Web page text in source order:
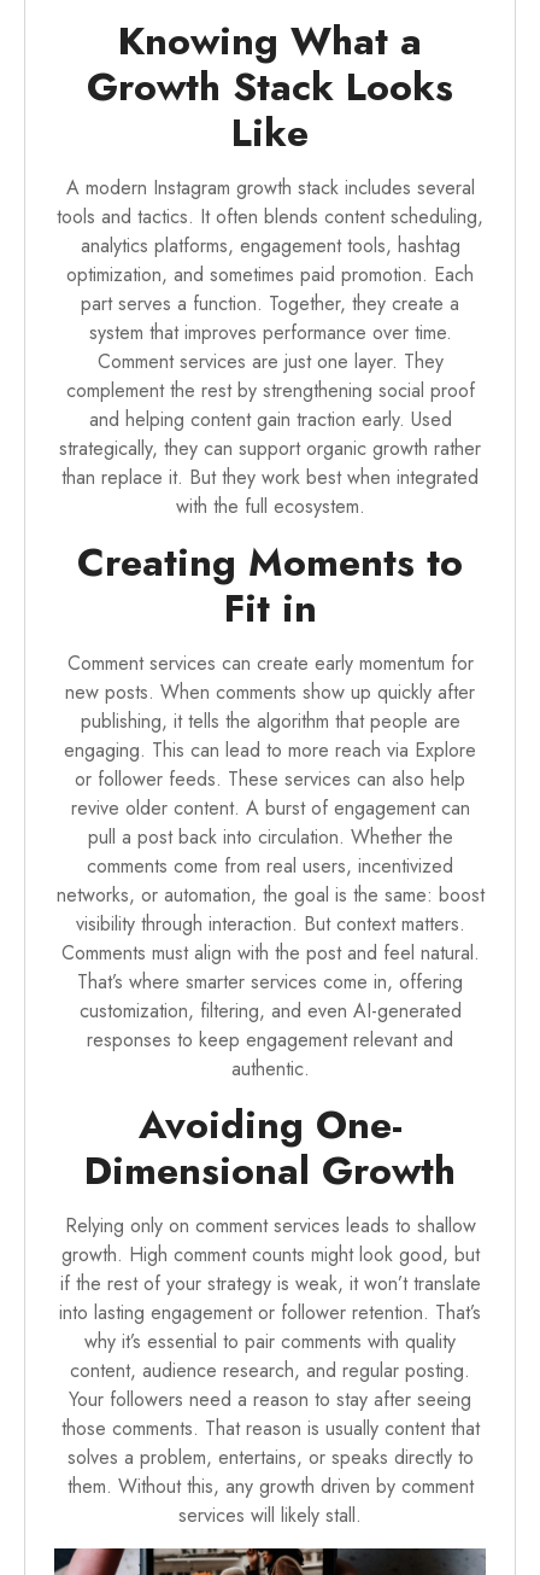
Knowing What a
Growth Stack Looks
Like
A modern Instagram growth stack includes several
tools and tactics. It often blends content scheduling,
analytics platforms, engagement tools, hashtag
optimization, and sometimes paid promotion. Each
part serves a function. Together, they create a
system that improves performance over time.
Comment services are just one layer. They
complement the rest by strengthening social proof
and helping content gain traction early. Used
strategically, they can support organic growth rather
than replace it. But they work best when integrated
with the full ecosystem.
Creating Moments to
Fit in
Comment services can create early momentum for
new posts. When comments show up quickly after
publishing, it tells the algorithm that people are
engaging. This can lead to more reach via Explore
or follower feeds. These services can also help
revive older content. A burst of engagement can
pull a post back into circulation. Whether the
comments come from real users, incentivized
networks, or automation, the goal is the same: boost
visibility through interaction. But context matters.
Comments must align with the post and feel natural.
That’s where smarter services come in, offering
customization, filtering, and even AI-generated
responses to keep engagement relevant and
authentic.
Avoiding One-
Dimensional Growth
Relying only on comment services leads to shallow
growth. High comment counts might look good, but
if the rest of your strategy is weak, it won’t translate
into lasting engagement or follower retention. That’s
why it’s essential to pair comments with quality
content, audience research, and regular posting.
Your followers need a reason to stay after seeing
those comments. That reason is usually content that
solves a problem, entertains, or speaks directly to
them. Without this, any growth driven by comment
services will likely stall.